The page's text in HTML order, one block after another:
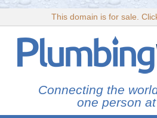
This domain is for sale.
Connecting the
one person